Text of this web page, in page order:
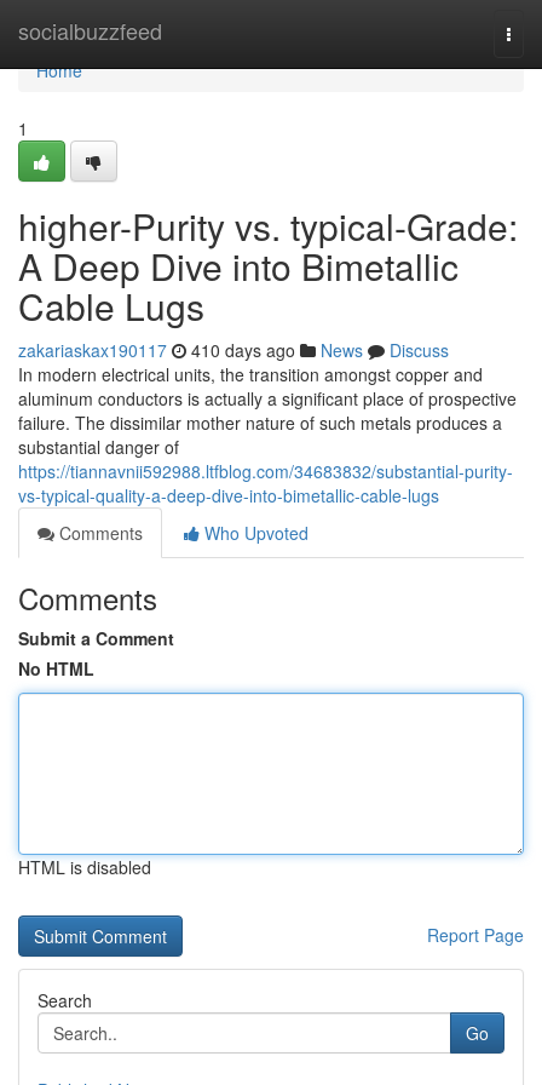
socialbuzzfeed
Home
Home
1
higher-Purity vs. typical-Grade:
A Deep Dive into Bimetallic
Cable Lugs
zakariaskax190117 410 days ago News
Discuss
In modern electrical units, the transition amongst copper and
aluminum conductors is actually a significant place of prospective
failure. The dissimilar mother nature of such metals produces a
substantial danger of
https://tiannavnii592988.ltfblog.com/34683832/substantial-purity-
vs-typical-quality-a-deep-dive-into-bimetallic-cable-lugs
Comments
Who Upvoted
Comments
Submit a Comment
No HTML
HTML is disabled
Report Page
Search
Go